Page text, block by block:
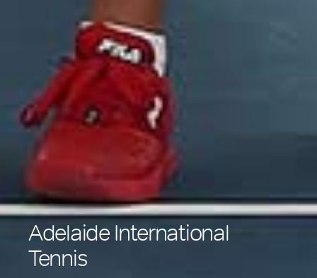
Adelaide International
Tennis